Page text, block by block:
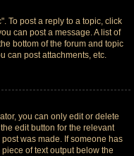
To post a reply to a topic, click
can post a message. A list of
bottom of the forum and topic
can post attachments, etc.
you can only edit or delete
edit button for the relevant
was made. If someone has
of text output below the